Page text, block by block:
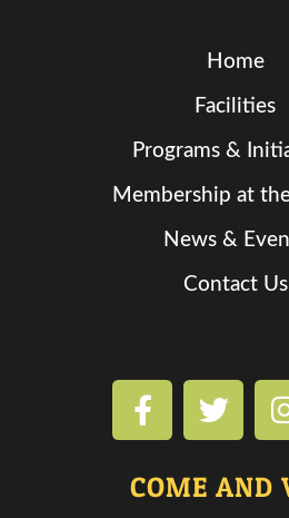
COME AND
Home
Facilities
Programs &
Membership at
News &
Contact Us